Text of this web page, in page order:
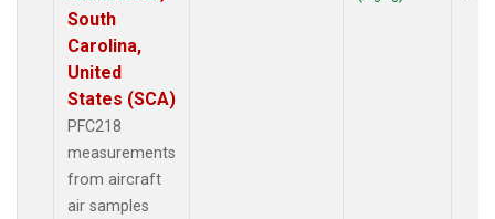
South
Carolina,
United
States (SCA)
PFC218
measurements
from aircraft
air samples